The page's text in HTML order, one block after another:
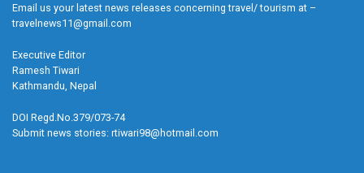
Email us your latest news releases concerning travel/ tourism at –
travelnews11@gmail.com
Executive Editor
Ramesh Tiwari
Kathmandu, Nepal
DOI Regd.No.379/073-74
Submit news stories: rtiwari98@hotmail.com